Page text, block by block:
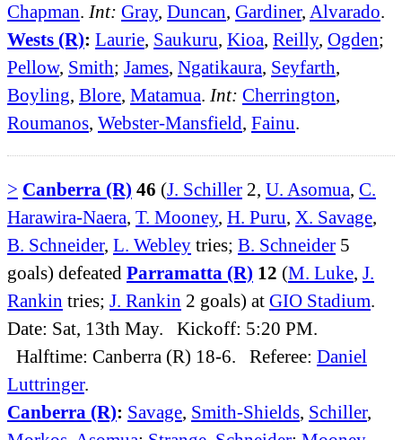
Chapman. Int: Gray, Duncan, Gardiner, Alvarado.
Wests (R): Laurie, Saukuru, Kioa, Reilly, Ogden;
Pellow, Smith; James, Ngatikaura, Seyfarth,
Boyling, Blore, Matamua. Int: Cherrington,
Roumanos, Webster-Mansfield, Fainu.
> Canberra (R) 46 (J. Schiller 2, U. Asomua, C.
Harawira-Naera, T. Mooney, H. Puru, X. Savage,
B. Schneider, L. Webley tries; B. Schneider 5
goals) defeated Parramatta (R) 12 (M. Luke, J.
Rankin tries; J. Rankin 2 goals) at GIO Stadium.
Date: Sat, 13th May. Kickoff: 5:20 PM.
Halftime: Canberra (R) 18-6. Referee: Daniel
Luttringer.
Canberra (R): Savage, Smith-Shields, Schiller,